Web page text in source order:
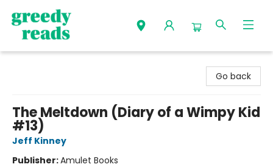
Go back
The Meltdown (Diary of a Wimpy Kid
#13)
Jeff Kinney
Publisher:Amulet Books